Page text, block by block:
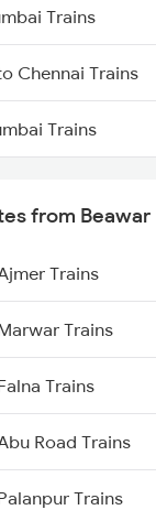
Trains
Chennai Trains
Trains
Trains
Trains
Trains
from Beawar
Trains
Trains
Trains
Road Trains
Trains